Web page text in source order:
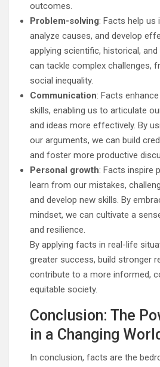
outcomes.
Problem-solving: Facts help us
analyze causes, and develop
applying scientific, historical,
can tackle complex challenges,
social inequality.
Communication: Facts
skills, enabling us to articulate
and ideas more effectively. By
our arguments, we can build
and foster more productive
Personal growth: Facts inspire
learn from our mistakes,
and develop new skills. By
mindset, we can cultivate a
and resilience.
By applying facts in real-life
greater success, build stronger
contribute to a more informed,
equitable society.
Conclusion: The
in a Changing
In conclusion, facts are the